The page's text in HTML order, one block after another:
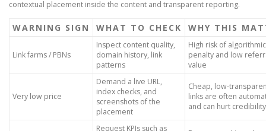
contextual placement inside the content and transparent reporting.
WARNING SIGN WHAT TO CHECK WHY THIS
Link farms / PBNs
Inspect content quality,
domain history, link
patterns
High risk of algorithmic
penalty and low
value
Very low price
Demand a live URL,
index checks, and
screenshots of the
placement
Cheap, low-
links are often
and can hurt credibility
Request KPIs such as